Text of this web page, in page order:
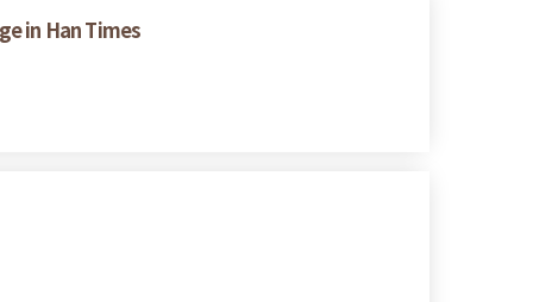
in Han Times